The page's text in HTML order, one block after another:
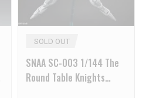
SOLD OUT
SNAA SC-003 1/144 The
Round Table Knights